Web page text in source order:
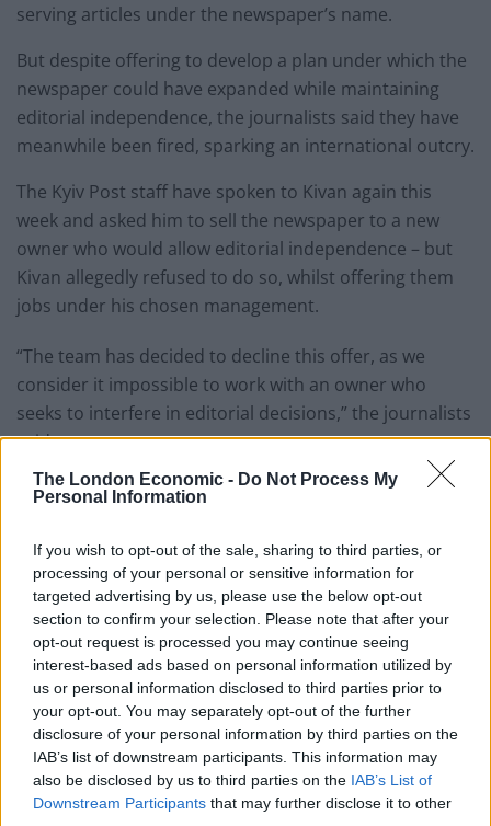
The London Economic - Do Not Process My
Personal Information
If you wish to opt-out of the sale, sharing to third parties, or
processing of your personal or sensitive information for
targeted advertising by us, please use the below opt-out
section to confirm your selection. Please note that after your
opt-out request is processed you may continue seeing
interest-based ads based on personal information utilized by
us or personal information disclosed to third parties prior to
your opt-out. You may separately opt-out of the further
disclosure of your personal information by third parties on the
IAB’s list of downstream participants. This information may
also be disclosed by us to third parties on the IAB’s List of
Downstream Participants that may further disclose it to other
serving articles under the newspaper’s name.
But despite offering to develop a plan under which the
newspaper could have expanded while maintaining
editorial independence, the journalists said they have
meanwhile been fired, sparking an international outcry.
The Kyiv Post staff have spoken to Kivan again this
week and asked him to sell the newspaper to a new
owner who would allow editorial independence – but
Kivan allegedly refused to do so, whilst offering them
jobs under his chosen management.
“The team has decided to decline this offer, as we
consider it impossible to work with an owner who
seeks to interfere in editorial decisions,” the journalists
said.
RelatedPosts
Brits face worse queues at EU airports as September
rule change looms
England footballer Ivan Toney charged with assault at
London nightclub
Council looks to ban standing at pubs in Soho and
West End
Patients refusing to be treated by non-white NHS staff
amid ‘noticeable’ rise in racism